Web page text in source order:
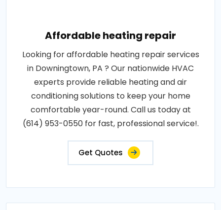
Affordable heating repair
Looking for affordable heating repair services
in Downingtown, PA ? Our nationwide HVAC
experts provide reliable heating and air
conditioning solutions to keep your home
comfortable year-round. Call us today at
(614) 953-0550 for fast, professional service!.
Get Quotes